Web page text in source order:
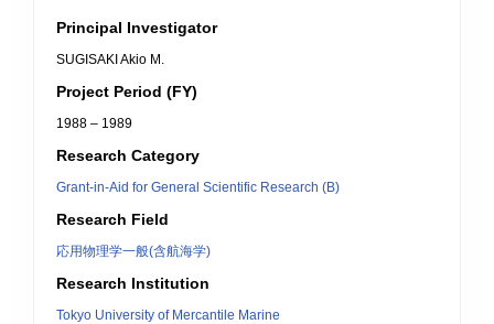
Principal Investigator
SUGISAKI Akio M.
Project Period (FY)
1988 – 1989
Research Category
Grant-in-Aid for General Scientific Research (B)
Research Field
応用物理学一般(含航海学)
Research Institution
Tokyo University of Mercantile Marine